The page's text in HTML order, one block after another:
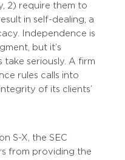
2) require them to
in self-dealing, a
Independence is
but it’s
seriously. A firm
rules calls into
of its clients’
S-X, the SEC
from providing the